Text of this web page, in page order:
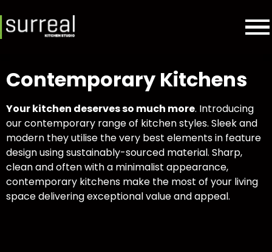
Contemporary Kitchens
Your kitchen deserves so much more. Introducing
our contemporary range of kitchen styles. Sleek and
modern they utilise the very best elements in feature
design using sustainably-sourced material. Sharp,
clean and often with a minimalist appearance,
contemporary kitchens make the most of your living
space delivering exceptional value and appeal.